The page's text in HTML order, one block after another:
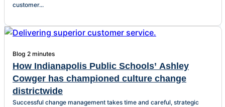
customer...
Blog 2 minutes
How Indianapolis Public Schools’ Ashley
Cowger has championed culture change
districtwide
Successful change management takes time and careful, strategic